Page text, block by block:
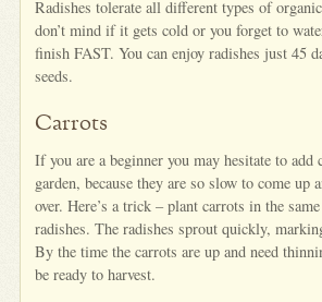
Radishes tolerate all different types of
don’t mind if it gets cold or you forget to
finish FAST. You can enjoy radishes just 45
seeds.
Carrots
If you are a beginner you may hesitate to add
garden, because they are so slow to come up
over. Here’s a trick – plant carrots in the
radishes. The radishes sprout quickly,
By the time the carrots are up and need
be ready to harvest.